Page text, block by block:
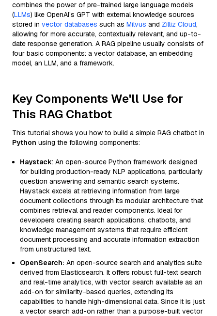
combines the power of pre-trained large language models
(LLMs) like OpenAI’s GPT with external knowledge sources
stored in vector databases such as Milvus and Zilliz Cloud,
allowing for more accurate, contextually relevant, and up-to-
date response generation. A RAG pipeline usually consists of
four basic components: a vector database, an embedding
model, an LLM, and a framework.
Key Components We'll Use for
This RAG Chatbot
This tutorial shows you how to build a simple RAG chatbot in
Python using the following components:
Haystack: An open-source Python framework designed
for building production-ready NLP applications, particularly
question answering and semantic search systems.
Haystack excels at retrieving information from large
document collections through its modular architecture that
combines retrieval and reader components. Ideal for
developers creating search applications, chatbots, and
knowledge management systems that require efficient
document processing and accurate information extraction
from unstructured text.
OpenSearch: An open-source search and analytics suite
derived from Elasticsearch. It offers robust full-text search
and real-time analytics, with vector search available as an
add-on for similarity-based queries, extending its
capabilities to handle high-dimensional data. Since it is just
a vector search add-on rather than a purpose-built vector